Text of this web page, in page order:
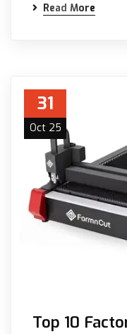
Read More
31
Oct 25
Top 10